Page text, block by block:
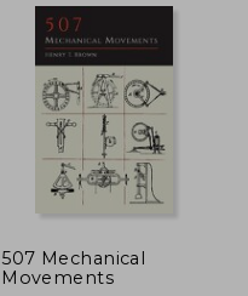
507 Mechanical
Movements